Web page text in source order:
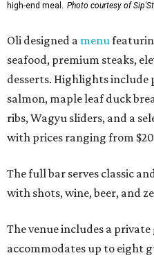
high-end meal. Photo courtesy of
Oli designed a menu
seafood, premium steaks,
desserts. Highlights include
salmon, maple leaf duck
ribs, Wagyu sliders, and a
with prices ranging from $20
The full bar serves classic
with shots, wine, beer, and
The venue includes a
accommodates up to eight